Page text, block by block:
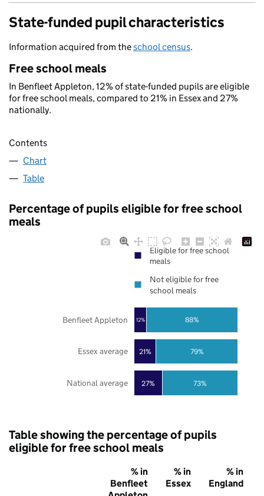
State-funded pupil characteristics
Information acquired from theschool census.
Free school meals
In Benfleet Appleton, 12% of state-funded pupils are eligible
for free school meals, compared to 21% in Essex and 27%
nationally.
Contents
Chart
Table
Percentage of pupils eligible for free school
meals
27%
21%
12%
73%
79%
88%
National average
Essex average
Benfleet Appleton
Eligible for free school
meals
Not eligible for free
school meals
Table showing the percentage of pupils
eligible for free school meals
% in
Benfleet
% in
Essex
% in
England